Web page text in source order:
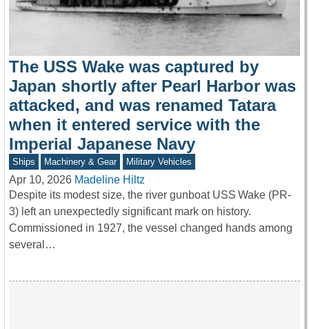
The USS Wake was captured by
Japan shortly after Pearl Harbor was
attacked, and was renamed Tatara
when it entered service with the
Imperial Japanese Navy
Ships Machinery & Gear Military Vehicles
Apr 10, 2026 Madeline Hiltz
Despite its modest size, the river gunboat USS Wake (PR-
3) left an unexpectedly significant mark on history.
Commissioned in 1927, the vessel changed hands among
several…